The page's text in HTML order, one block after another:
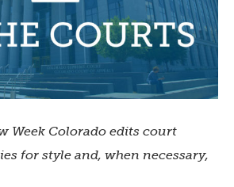
Week Colorado edits court
for style and, when necessary,